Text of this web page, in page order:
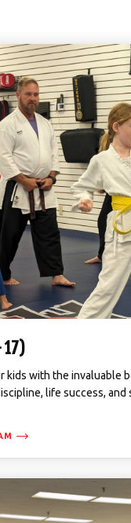
17)
kids with the invaluable
life success,